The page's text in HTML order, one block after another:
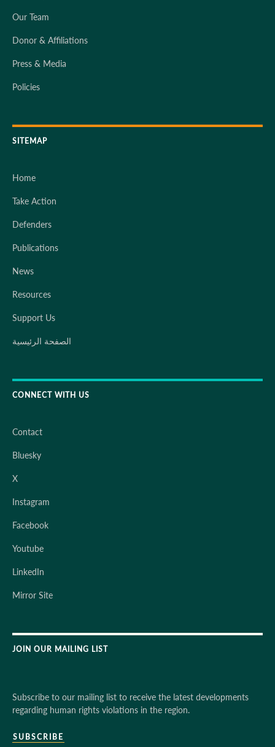
Our Team
Donor & Affiliations
Press & Media
Policies
SITEMAP
Home
Take Action
Defenders
Publications
News
Resources
Support Us
الصفحة الرئيسية
CONNECT WITH US
Contact
Bluesky
X
Instagram
Facebook
Youtube
LinkedIn
Mirror Site
JOIN OUR MAILING LIST
Subscribe to our mailing list to receive the latest developments
regarding human rights violations in the region.
SUBSCRIBE